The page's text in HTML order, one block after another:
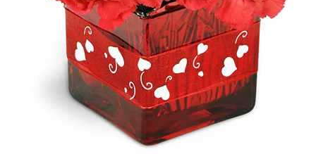
Our Shop